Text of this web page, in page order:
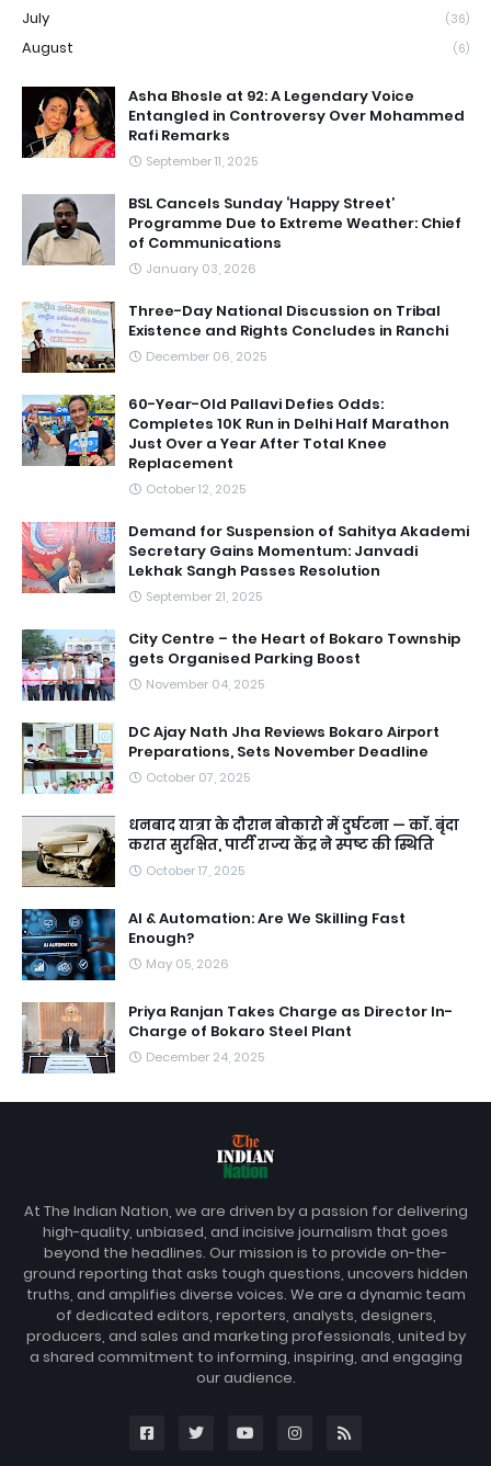
July (36)
August (6)
Asha Bhosle at 92: A Legendary Voice
Entangled in Controversy Over Mohammed
Rafi Remarks
September 11, 2025
BSL Cancels Sunday ‘Happy Street’
Programme Due to Extreme Weather: Chief
of Communications
January 03, 2026
Three-Day National Discussion on Tribal
Existence and Rights Concludes in Ranchi
December 06, 2025
60-Year-Old Pallavi Defies Odds:
Completes 10K Run in Delhi Half Marathon
Just Over a Year After Total Knee
Replacement
October 12, 2025
Demand for Suspension of Sahitya Akademi
Secretary Gains Momentum: Janvadi
Lekhak Sangh Passes Resolution
September 21, 2025
City Centre – the Heart of Bokaro Township
gets Organised Parking Boost
November 04, 2025
DC Ajay Nath Jha Reviews Bokaro Airport
Preparations, Sets November Deadline
October 07, 2025
धनबाद यात्रा के दौरान बोकारो में दुर्घटना — काॅ. बृंदा
करात सुरक्षित, पार्टी राज्य केंद्र ने स्पष्ट की स्थिति
October 17, 2025
AI & Automation: Are We Skilling Fast
Enough?
May 05, 2026
Priya Ranjan Takes Charge as Director In-
Charge of Bokaro Steel Plant
December 24, 2025
At The Indian Nation, we are driven by a passion for delivering
high-quality, unbiased, and incisive journalism that goes
beyond the headlines. Our mission is to provide on-the-
ground reporting that asks tough questions, uncovers hidden
truths, and amplifies diverse voices. We are a dynamic team
of dedicated editors, reporters, analysts, designers,
producers, and sales and marketing professionals, united by
a shared commitment to informing, inspiring, and engaging
our audience.